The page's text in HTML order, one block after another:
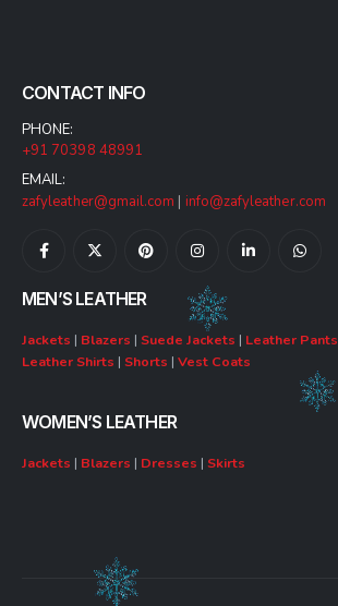
CONTACT INFO
PHONE:
+91 70398 48991
EMAIL:
zafyleather@gmail.com | info@zafyleather.com
MEN’S LEATHER
Jackets | Blazers | Suede Jackets | Leather Pants
Leather Shirts | Shorts | Vest Coats
WOMEN’S LEATHER
Jackets | Blazers | Dresses | Skirts